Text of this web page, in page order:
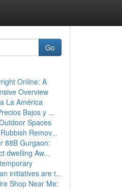
Go
Online: A
Overview
La América
Bajos y ...
Spaces
Remov...
88B Gurgaon:
dwelling Aw...
initiatives are t...
Shop Near Me: